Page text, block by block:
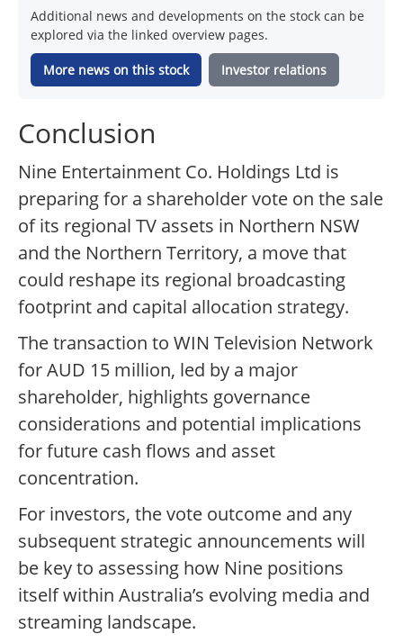
Additional news and developments on the stock can be
explored via the linked overview pages.
More news on this stock Investor relations
Conclusion
Nine Entertainment Co. Holdings Ltd is
preparing for a shareholder vote on the sale
of its regional TV assets in Northern NSW
and the Northern Territory, a move that
could reshape its regional broadcasting
footprint and capital allocation strategy.
The transaction to WIN Television Network
for AUD 15 million, led by a major
shareholder, highlights governance
considerations and potential implications
for future cash flows and asset
concentration.
For investors, the vote outcome and any
subsequent strategic announcements will
be key to assessing how Nine positions
itself within Australia’s evolving media and
streaming landscape.